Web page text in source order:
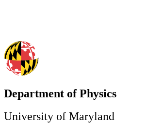
Department of Physics
University of Maryland